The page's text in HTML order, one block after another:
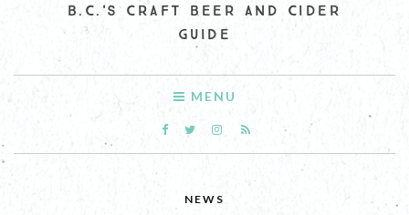
B.C.'S CRAFT BEER AND CIDER
GUIDE
MENU
NEWS